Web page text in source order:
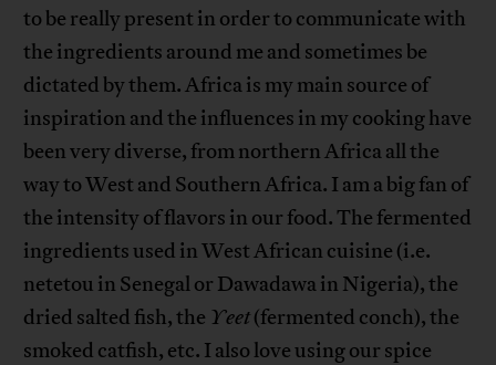
to be really present in order to communicate with
the ingredients around me and sometimes be
dictated by them. Africa is my main source of
inspiration and the influences in my cooking have
been very diverse, from northern Africa all the
way to West and Southern Africa. I am a big fan of
the intensity of flavors in our food. The fermented
ingredients used in West African cuisine (i.e.
netetou in Senegal or Dawadawa in Nigeria), the
dried salted fish, the Yeet(fermented conch), the
smoked catfish, etc. I also love using our spice